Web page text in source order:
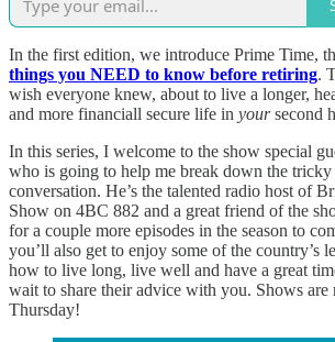
In the first edition, we introduce Prime Time,
things you NEED to know before retiring.
wish everyone knew, about to live a longer,
and more financiall secure life in yoursecond
In this series, I welcome to the show special
who is going to help me break down the
conversation. He’s the talented radio host of
Show on 4BC 882 and a great friend of the
for a couple more episodes in the season to
you’ll also get to enjoy some of the country’s
how to live long, live well and have a great
wait to share their advice with you. Shows are
Thursday!